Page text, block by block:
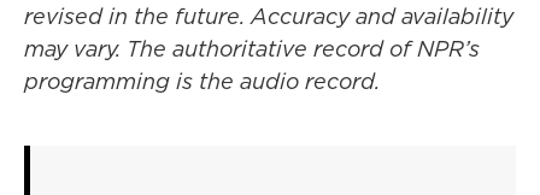
revised in the future. Accuracy and availability
may vary. The authoritative record of NPR’s
programming is the audio record.